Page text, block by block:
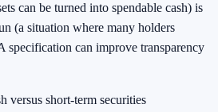
can be turned into spendable cash) is
(a situation where many holders
specification can improve transparency
versus short-term securities